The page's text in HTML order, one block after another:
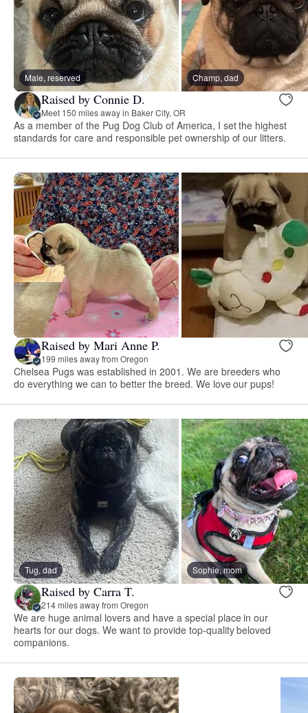
Male, reserved Champ, dad
Raised by Connie D.
Meet 150 miles away in Baker City, OR
As a member of the Pug Dog Club of America, I set the highest
standards for care and responsible pet ownership of our litters.
Raised by Mari Anne P.
199 miles away from Oregon
Chelsea Pugs was established in 2001. We are breeders who
do everything we can to better the breed. We love our pups!
Tug, dad Sophie, mom
Raised by Carra T.
214 miles away from Oregon
We are huge animal lovers and have a special place in our
hearts for our dogs. We want to provide top-quality beloved
companions.